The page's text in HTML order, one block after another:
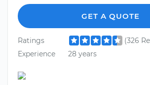
GET A QUOTE
Ratings
(326
Experience
28 years